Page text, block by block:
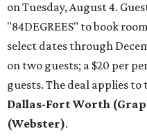
on Tuesday, August 4.
"84DEGREES" to book
select dates through
on two guests; a $20 per
guests. The deal applies
Dallas-Fort Worth
(Webster).